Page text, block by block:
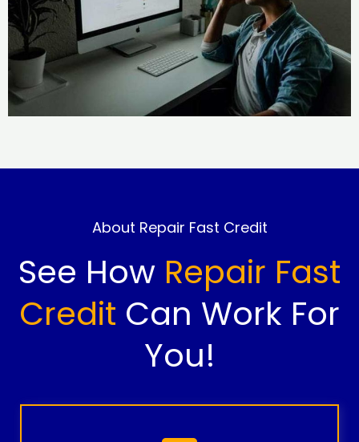
About Repair Fast Credit
See How Repair Fast
Credit Can Work For
You!